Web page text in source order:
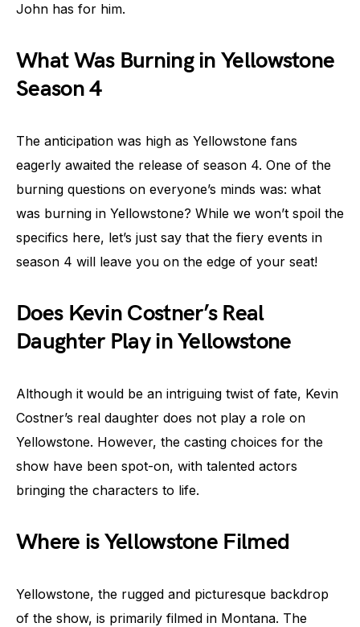
John has for him.
What Was Burning in Yellowstone
Season 4
The anticipation was high as Yellowstone fans
eagerly awaited the release of season 4. One of the
burning questions on everyone’s minds was: what
was burning in Yellowstone? While we won’t spoil the
specifics here, let’s just say that the fiery events in
season 4 will leave you on the edge of your seat!
Does Kevin Costner’s Real
Daughter Play in Yellowstone
Although it would be an intriguing twist of fate, Kevin
Costner’s real daughter does not play a role on
Yellowstone. However, the casting choices for the
show have been spot-on, with talented actors
bringing the characters to life.
Where is Yellowstone Filmed
Yellowstone, the rugged and picturesque backdrop
of the show, is primarily filmed in Montana. The